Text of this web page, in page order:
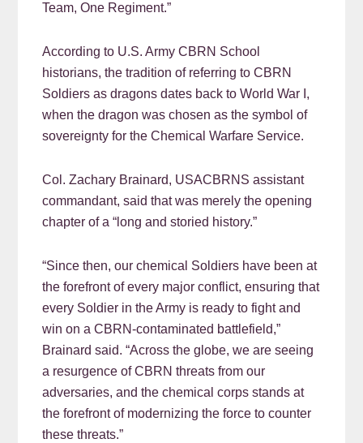
Team, One Regiment.”
According to U.S. Army CBRN School
historians, the tradition of referring to CBRN
Soldiers as dragons dates back to World War I,
when the dragon was chosen as the symbol of
sovereignty for the Chemical Warfare Service.
Col. Zachary Brainard, USACBRNS assistant
commandant, said that was merely the opening
chapter of a “long and storied history.”
“Since then, our chemical Soldiers have been at
the forefront of every major conflict, ensuring that
every Soldier in the Army is ready to fight and
win on a CBRN-contaminated battlefield,”
Brainard said. “Across the globe, we are seeing
a resurgence of CBRN threats from our
adversaries, and the chemical corps stands at
the forefront of modernizing the force to counter
these threats.”